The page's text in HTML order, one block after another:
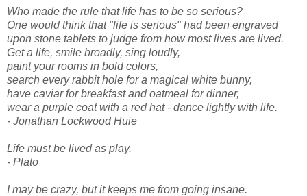
Who made the rule that life has to be so serious?
One would think that "life is serious" had been engraved
upon stone tablets to judge from how most lives are lived.
Get a life, smile broadly, sing loudly,
paint your rooms in bold colors,
search every rabbit hole for a magical white bunny,
have caviar for breakfast and oatmeal for dinner,
wear a purple coat with a red hat - dance lightly with life.
- Jonathan Lockwood Huie
Life must be lived as play.
- Plato
I may be crazy, but it keeps me from going insane.